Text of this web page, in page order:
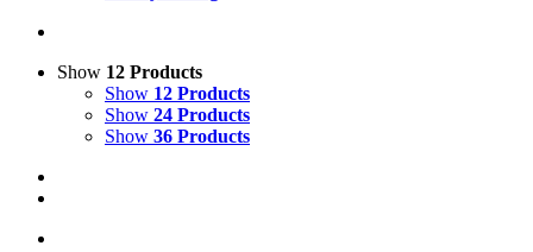
Show 12 Products
Show 12 Products
Show 24 Products
Show 36 Products